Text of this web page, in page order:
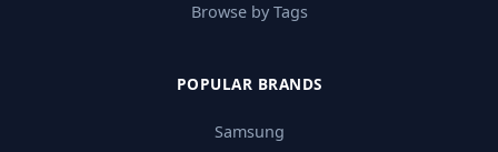
Browse by Tags
POPULAR BRANDS
Samsung